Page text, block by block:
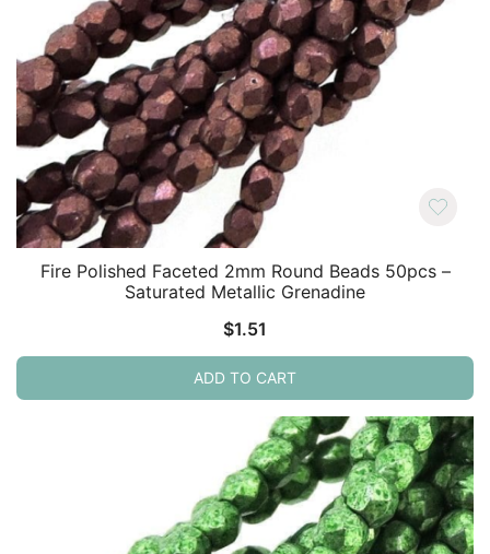
Fire Polished Faceted 2mm Round Beads 50pcs –
Saturated Metallic Grenadine
$1.51
ADD TO CART